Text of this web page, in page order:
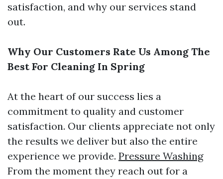
satisfaction, and why our services stand
out.
Why Our Customers Rate Us Among The
Best For Cleaning In Spring
At the heart of our success lies a
commitment to quality and customer
satisfaction. Our clients appreciate not only
the results we deliver but also the entire
experience we provide. Pressure Washing
From the moment they reach out for a